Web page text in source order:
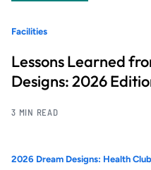
Facilities
Lessons Learned
Designs: 2026
3 MIN READ
2026 Dream Designs: Health